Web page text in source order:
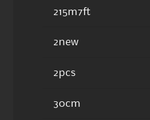
215m7ft
2new
2pcs
30cm